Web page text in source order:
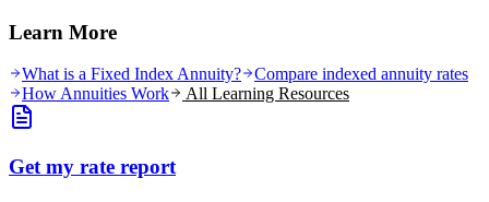
Learn More
What is a Fixed Index Annuity?
Compare indexed annuity rates
How Annuities Work
All Learning Resources
Get my rate report